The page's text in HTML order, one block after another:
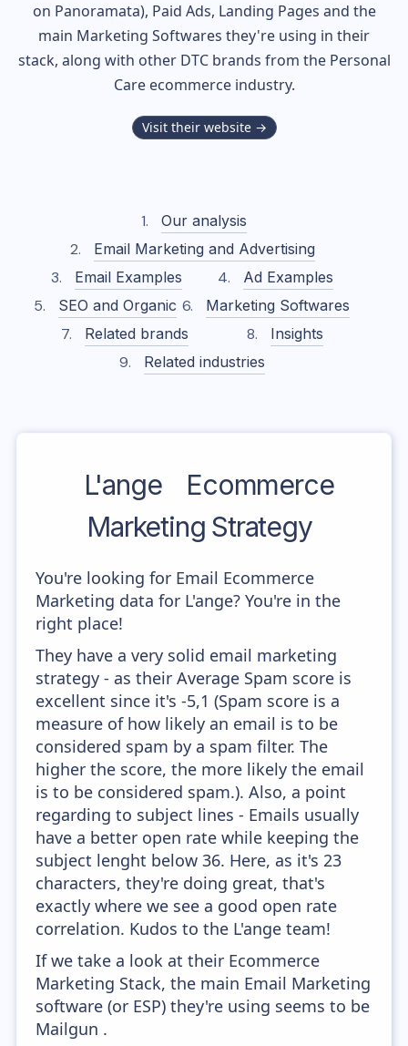
on Panoramata), Paid Ads, Landing Pages and the
main Marketing Softwares they're using in their
stack, along with other DTC brands from the Personal
Careecommerce industry.
Visit their website →
Our analysis
Email Marketing and Advertising
Email Examples
Ad Examples
SEO and Organic
Marketing Softwares
Related brands
Insights
Related industries
L'ange
Ecommerce
Marketing Strategy
You're looking for Email Ecommerce
Marketing data for L'ange? You're in the
right place!
They have a very solid email marketing
strategy - as their Average Spam score is
excellent since it's -5,1 (Spam score is a
measure of how likely an email is to be
considered spam by a spam filter. The
higher the score, the more likely the email
is to be considered spam.). Also, a point
regarding to subject lines - Emails usually
have a better open rate while keeping the
subject lenght below 36. Here, as it's 23
characters, they're doing great, that's
exactly where we see a good open rate
correlation. Kudos to the L'ange team!
If we take a look at their Ecommerce
Marketing Stack, the main Email Marketing
software (or ESP) they're using seems to be
Mailgun .